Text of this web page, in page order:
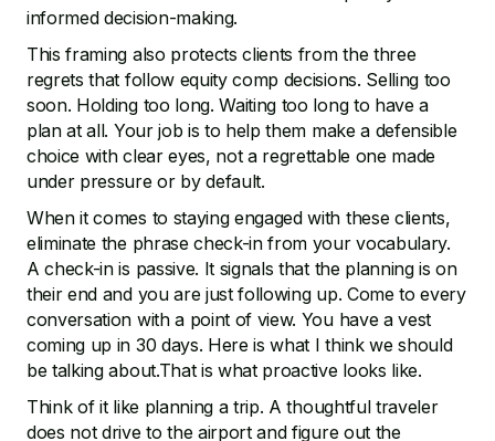
informed decision-making.
This framing also protects clients from the three
regrets that follow equity comp decisions. Selling too
soon. Holding too long. Waiting too long to have a
plan at all. Your job is to help them make a defensible
choice with clear eyes, not a regrettable one made
under pressure or by default.
When it comes to staying engaged with these clients,
eliminate the phrase check-in from your vocabulary.
A check-in is passive. It signals that the planning is on
their end and you are just following up. Come to every
conversation with a point of view. You have a vest
coming up in 30 days. Here is what I think we should
be talking about.That is what proactive looks like.
Think of it like planning a trip. A thoughtful traveler
does not drive to the airport and figure out the